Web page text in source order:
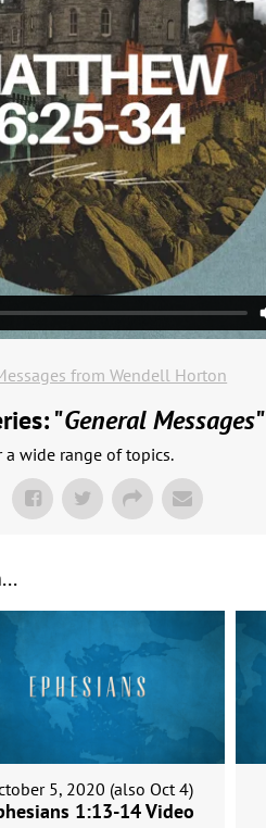
from Wendell Horton
"General Messages"
a wide range of topics.
5, 2020 (also Oct 4)
1:13-14 Video